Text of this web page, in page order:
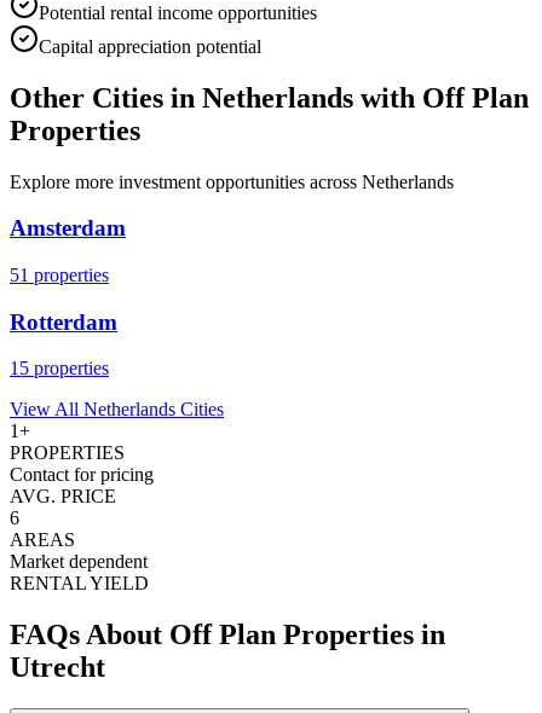
Potential rental income opportunities
Capital appreciation potential
Other Cities in Netherlands with Off Plan
Properties
Explore more investment opportunities across Netherlands
Amsterdam
51 properties
Rotterdam
15 properties
View All Netherlands Cities
1+
PROPERTIES
Contact for pricing
AVG. PRICE
6
AREAS
Market dependent
RENTAL YIELD
FAQs About Off Plan Properties in
Utrecht